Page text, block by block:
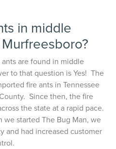
in middle
are found in middle
to that question is Yes! The
fire ants in Tennessee
Since then, the fire
the state at a rapid pace.
we started The Bug Man, we
and had increased customer